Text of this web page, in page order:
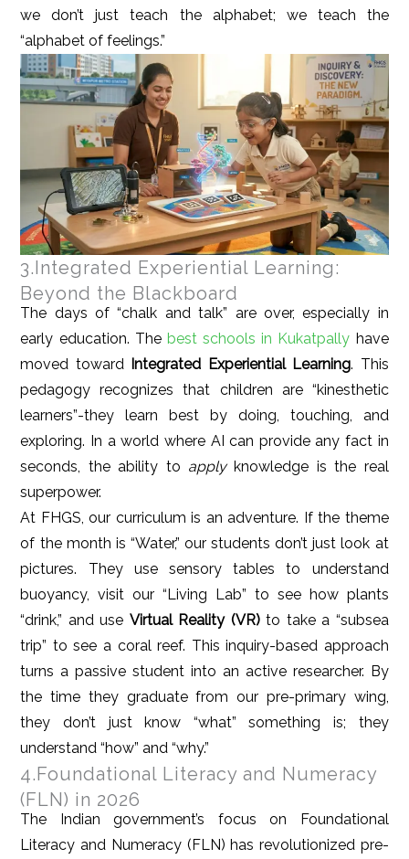
we don’t just teach the alphabet; we teach the
“alphabet of feelings.”
3.Integrated Experiential Learning:
Beyond the Blackboard
The days of “chalk and talk” are over, especially in
early education. The best schools in Kukatpally have
moved toward Integrated Experiential Learning. This
pedagogy recognizes that children are “kinesthetic
learners”-they learn best by doing, touching, and
exploring. In a world where AI can provide any fact in
seconds, the ability to applyknowledge is the real
superpower.
At FHGS, our curriculum is an adventure. If the theme
of the month is “Water,” our students don’t just look at
pictures. They use sensory tables to understand
buoyancy, visit our “Living Lab” to see how plants
“drink,” and use Virtual Reality (VR)to take a “subsea
trip” to see a coral reef. This inquiry-based approach
turns a passive student into an active researcher. By
the time they graduate from our pre-primary wing,
they don’t just know “what” something is; they
understand “how” and “why.”
4.Foundational Literacy and Numeracy
(FLN) in 2026
The Indian government’s focus on Foundational
Literacy and Numeracy (FLN) has revolutionized pre-